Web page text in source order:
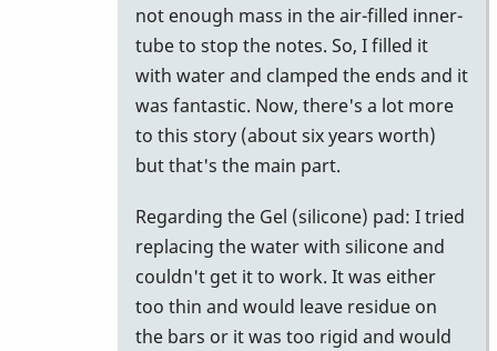
not enough mass in the air-filled inner-
tube to stop the notes. So, I filled it
with water and clamped the ends and it
was fantastic. Now, there's a lot more
to this story (about six years worth)
but that's the main part.
Regarding the Gel (silicone) pad: I tried
replacing the water with silicone and
couldn't get it to work. It was either
too thin and would leave residue on
the bars or it was too rigid and would